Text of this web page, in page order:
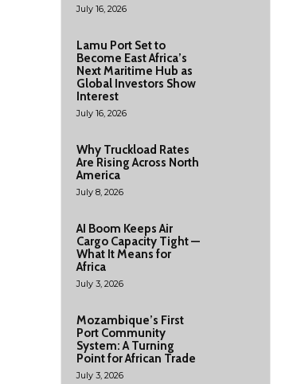
July 16, 2026
Lamu Port Set to
Become East Africa’s
Next Maritime Hub as
Global Investors Show
Interest
July 16, 2026
Why Truckload Rates
Are Rising Across North
America
July 8, 2026
AI Boom Keeps Air
Cargo Capacity Tight —
What It Means for
Africa
July 3, 2026
Mozambique’s First
Port Community
System: A Turning
Point for African Trade
July 3, 2026